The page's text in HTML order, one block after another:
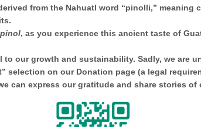
from the Nahuatl word “pinolli,” meaning
pinol, as you experience this ancient taste of
our growth and sustainability. Sadly, we are
on our Donation page (a legal
can express our gratitude and share stories of